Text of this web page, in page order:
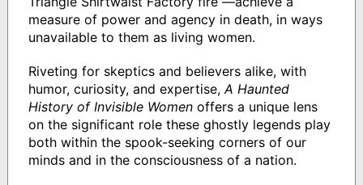
measure of power and agency in death, in ways
unavailable to them as living women.
Riveting for skeptics and believers alike, with
humor, curiosity, and expertise,A Haunted
History of Invisible Womenoffers a unique lens
on the significant role these ghostly legends play
both within the spook-seeking corners of our
minds and in the consciousness of a nation.